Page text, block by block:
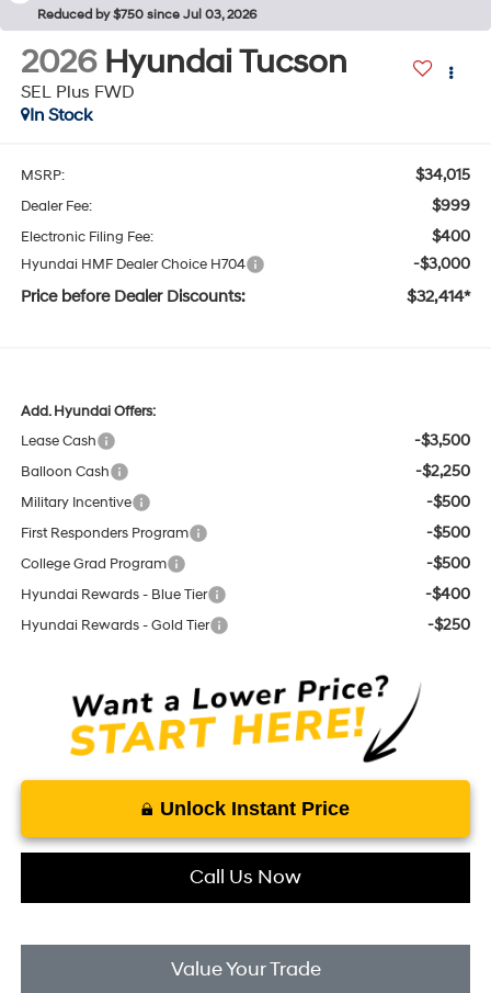
Reduced by $750 since Jul 03, 2026
2026 Hyundai Tucson
SEL Plus FWD
In Stock
MSRP: $34,015
Dealer Fee: $999
Electronic Filing Fee: $400
Hyundai HMF Dealer Choice H704 -$3,000
Price before Dealer Discounts: $32,414*
Add. Hyundai Offers:
Lease Cash
-$3,500
Balloon Cash -$2,250
Military Incentive -$500
First Responders Program -$500
College Grad Program -$500
Hyundai Rewards - Blue Tier -$400
Hyundai Rewards - Gold Tier -$250
Unlock Instant Price
Call Us Now
Value Your Trade